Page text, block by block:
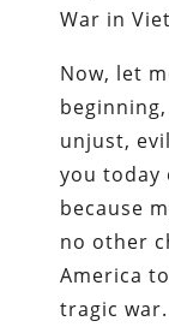
War in
Now, let
unjust,
you today
because
no other
America
tragic